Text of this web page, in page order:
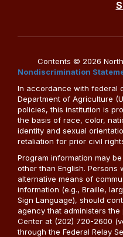
Contents © 2026
Nondiscrimination
In accordance with federal
Department of Agriculture
policies, this institution is
the basis of race, color,
identity and sexual
retaliation for prior civil
Program information may
other than English. Persons
alternative means of
information (e.g., Braille,
Sign Language), should
agency that administers the
Center at (202) 720-2600
through the Federal Relay